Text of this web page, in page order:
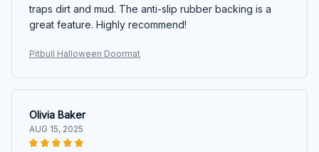
traps dirt and mud. The anti-slip rubber backing is a
great feature. Highly recommend!
Pitbull Halloween Doormat
Olivia Baker
AUG 15, 2025